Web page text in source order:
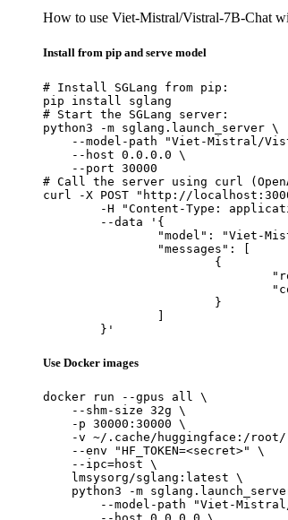
How to use Viet-Mistral/Vistral-7B-Chat
Install from pip and serve model
# Install SGLang from pip:
pip install sglang
# Start the SGLang server:
python3 -m sglang.launch_server \
--model-path "Viet-Mistral/
    --host 0.0.0.0 \
    --port 30000
# Call the server using curl
curl -X POST "http://
	}'
Use Docker images
docker run --gpus all \
    --shm-size 32g \
    -p 30000:30000 \
-v ~/.cache/huggingface:/
    --env "HF_TOKEN=<secret>" \
    --ipc=host \
    lmsysorg/sglang:latest \
python3 -m
--model-path "Viet-